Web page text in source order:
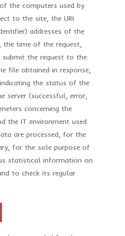
the computers used by
to the site, the URI
addresses of the
the time of the request,
the request to the
file obtained in response,
the status of the
server (successful, error,
concerning the
the IT environment used
are processed, for the
for the sole purpose of
statistical information on
to check its regular